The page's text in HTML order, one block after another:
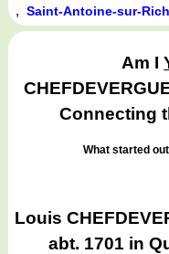
, Saint-Antoine-sur-
Am I
Connecting
What started
Louis
abt. 1701 in